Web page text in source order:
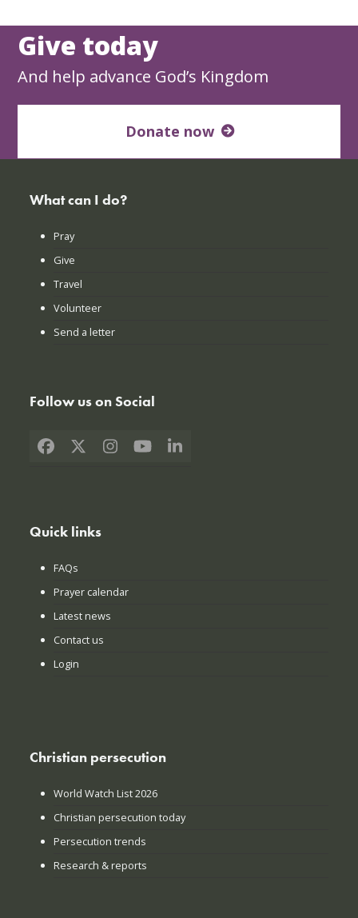
Give today
And help advance God’s Kingdom
Donate now
What can I do?
Pray
Give
Travel
Volunteer
Send a letter
Follow us on Social
Facebook
X Instagram
YouTubeLinkedIn
Quick links
FAQs
Prayer calendar
Latest news
Contact us
Login
Christian persecution
World Watch List 2026
Christian persecution today
Persecution trends
Research & reports